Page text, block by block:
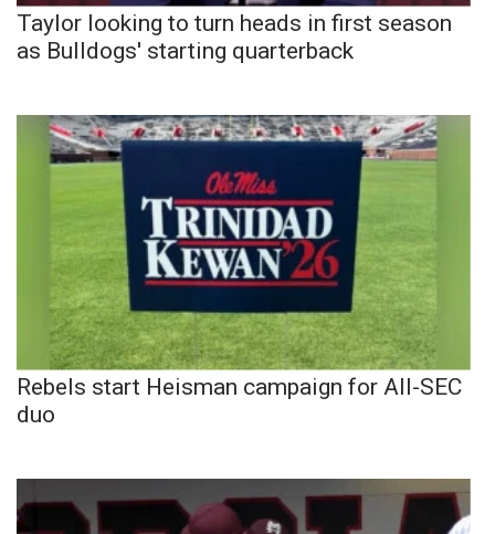
Taylor looking to turn heads in first season
as Bulldogs' starting quarterback
Rebels start Heisman campaign for All-SEC
duo